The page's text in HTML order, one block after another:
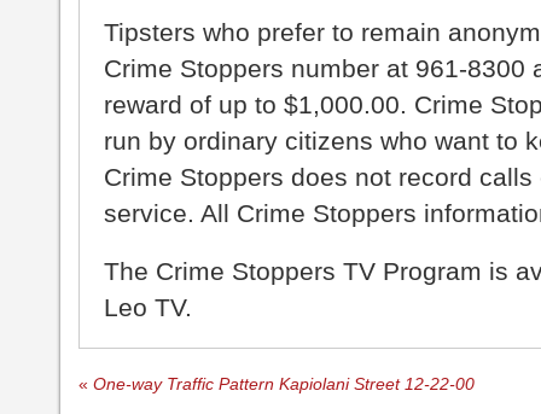
Tipsters who prefer to remain
Crime Stoppers number at 961-8300
reward of up to $1,000.00. Crime
run by ordinary citizens who want to
Crime Stoppers does not record
service. All Crime Stoppers
The Crime Stoppers TV Program is
Leo TV.
« One-way Traffic Pattern Kapiolani Street 12-22-00